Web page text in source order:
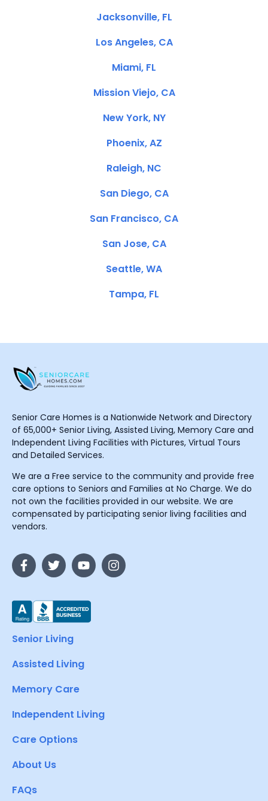
Jacksonville, FL
Los Angeles, CA
Miami, FL
Mission Viejo, CA
New York, NY
Phoenix, AZ
Raleigh, NC
San Diego, CA
San Francisco, CA
San Jose, CA
Seattle, WA
Tampa, FL
Senior Care Homes is a Nationwide Network and Directory
of 65,000+ Senior Living, Assisted Living, Memory Care and
Independent Living Facilities with Pictures, Virtual Tours
and Detailed Services.
We are a Free service to the community and provide free
care options to Seniors and Families at No Charge. We do
not own the facilities provided in our website. We are
compensated by participating senior living facilities and
vendors.
Senior Living
Assisted Living
Memory Care
Independent Living
Care Options
About Us
FAQs